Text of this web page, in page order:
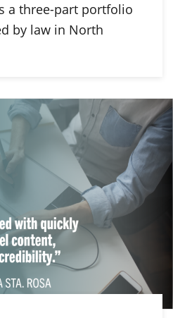
a three-part portfolio
by law in North